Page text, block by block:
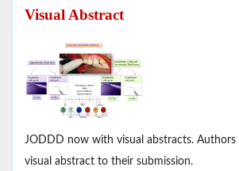
Visual Abstract
JODDD now with visual abstracts. Authors
visual abstract to their submission.